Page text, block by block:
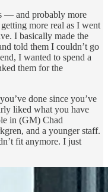
— and probably more
more real as I went
I basically made the
told them I couldn’t go
I wanted to spend a
them for the
done since you’ve
liked what you have
in (GM) Chad
and a younger staff.
fit anymore. I just